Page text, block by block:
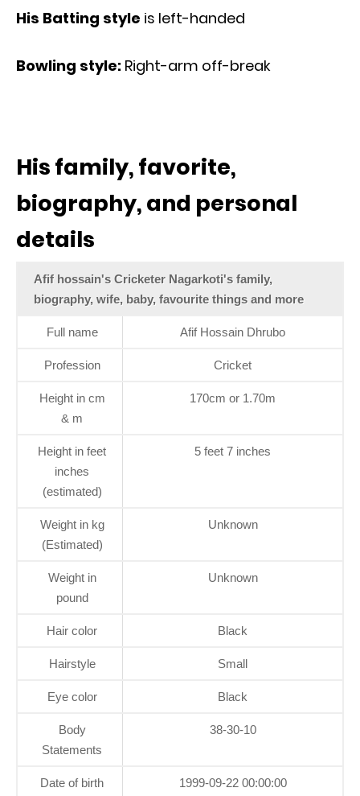
His Batting style is left-handed
Bowling style: Right-arm off-break
His family, favorite,
biography, and personal
details
Afif hossain's Cricketer Nagarkoti's family,
biography, wife, baby, favourite things and more
Full name Afif Hossain Dhrubo
Profession Cricket
Height in cm
& m
170cm or 1.70m
Height in feet
inches
(estimated)
5 feet 7 inches
Weight in kg
(Estimated)
Unknown
Weight in
pound
Unknown
Hair color Black
Hairstyle Small
Eye color Black
Body
Statements
38-30-10
Date of birth 1999-09-22 00:00:00